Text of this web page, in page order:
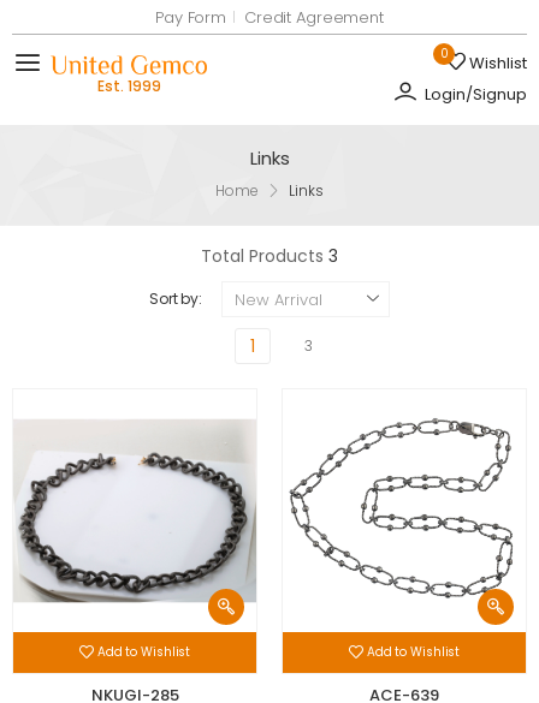
Pay Form Credit Agreement
0
Wishlist
Login/Signup
Toggle mobile menu
Links
Home Links
Total Products 3
Sort by: New Arrival
1 3
Add to Wishlist
NKUGI-285
Add to Wishlist
ACE-639